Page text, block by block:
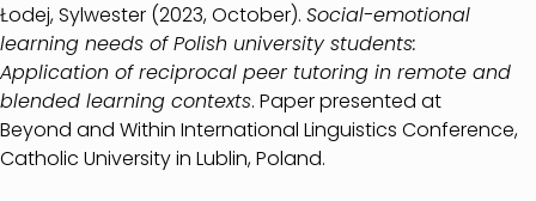
Łodej, Sylwester (2023, October). Social-emotional
learning needs of Polish university students:
Application of reciprocal peer tutoring in remote and
blended learning contexts. Paper presented at
Beyond and Within International Linguistics Conference,
Catholic University in Lublin, Poland.